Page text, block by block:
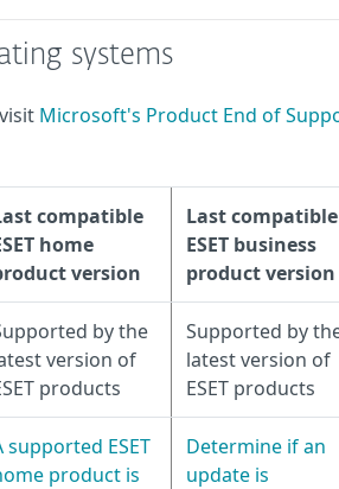
systems
Microsoft's Product End of
compatible
home
version
Last compatible
ESET business
product version
by the
version of
products
Supported by
latest version of
ESET products
supported ESET
product is
Determine if an
update is